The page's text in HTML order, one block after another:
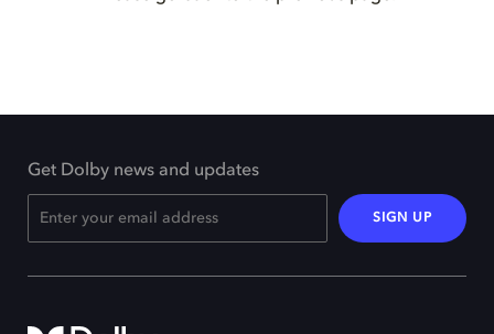
Get Dolby news and updates
SIGN UP